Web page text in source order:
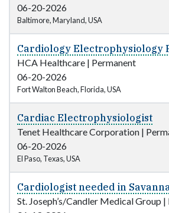
06-20-2026
Baltimore, Maryland, USA
Cardiology Electrophysiology
HCA Healthcare | Permanent
06-20-2026
Fort Walton Beach, Florida, USA
Cardiac Electrophysiologist
Tenet Healthcare Corporation |
06-20-2026
El Paso, Texas, USA
Cardiologist needed in
St. Joseph’s/Candler Medical Group |